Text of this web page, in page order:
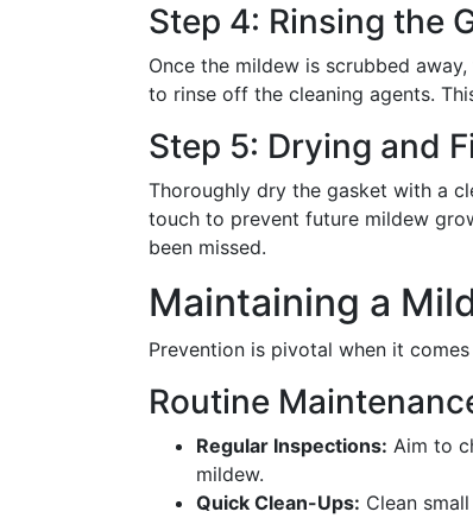
Step 4: Rinsing the
Once the mildew is scrubbed
to rinse off the cleaning agents.
Step 5: Drying and
Thoroughly dry the gasket with a
touch to prevent future mildew
been missed.
Maintaining a
Prevention is pivotal when it
Routine
Regular Inspections: Aim to
mildew.
Quick Clean-Ups: Clean